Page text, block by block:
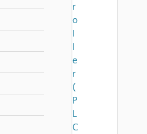
r
o
l
l
e
r
(
P
L
C